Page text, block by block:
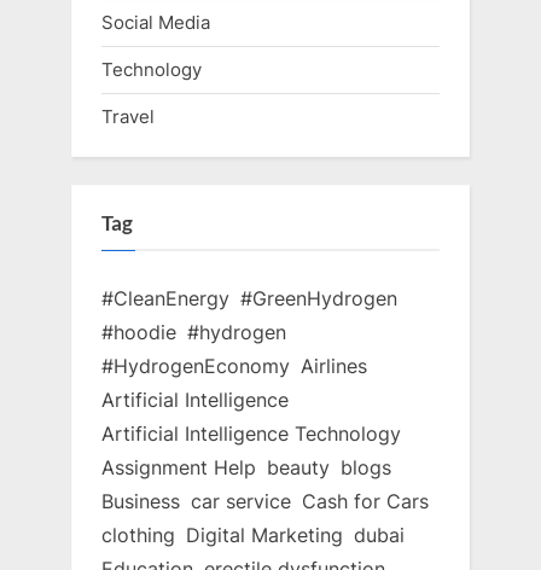
Social Media
Technology
Travel
Tag
#CleanEnergy #GreenHydrogen
#hoodie #hydrogen
#HydrogenEconomy Airlines
Artificial Intelligence
Artificial Intelligence Technology
Assignment Help beauty blogs
Business car service Cash for Cars
clothing Digital Marketing dubai